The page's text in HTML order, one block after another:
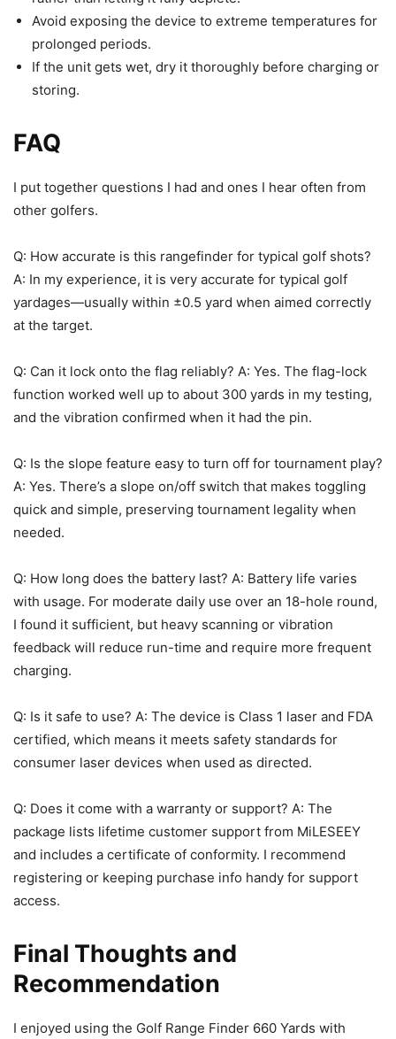
Avoid exposing the device to extreme temperatures for
prolonged periods.
If the unit gets wet, dry it thoroughly before charging or
storing.
FAQ
I put together questions I had and ones I hear often from
other golfers.
Q: How accurate is this rangefinder for typical golf shots?
A: In my experience, it is very accurate for typical golf
yardages—usually within ±0.5 yard when aimed correctly
at the target.
Q: Can it lock onto the flag reliably? A: Yes. The flag-lock
function worked well up to about 300 yards in my testing,
and the vibration confirmed when it had the pin.
Q: Is the slope feature easy to turn off for tournament play?
A: Yes. There’s a slope on/off switch that makes toggling
quick and simple, preserving tournament legality when
needed.
Q: How long does the battery last? A: Battery life varies
with usage. For moderate daily use over an 18-hole round,
I found it sufficient, but heavy scanning or vibration
feedback will reduce run-time and require more frequent
charging.
Q: Is it safe to use? A: The device is Class 1 laser and FDA
certified, which means it meets safety standards for
consumer laser devices when used as directed.
Q: Does it come with a warranty or support? A: The
package lists lifetime customer support from MiLESEEY
and includes a certificate of conformity. I recommend
registering or keeping purchase info handy for support
access.
Final Thoughts and
Recommendation
I enjoyed using the Golf Range Finder 660 Yards with